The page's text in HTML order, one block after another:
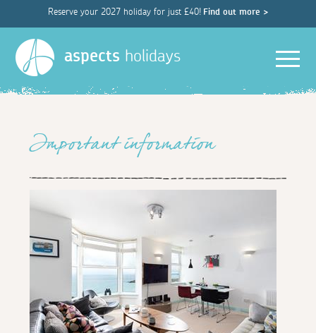
Reserve your 2027 holiday for just £40! Find out more >
aspects holidays
Important information